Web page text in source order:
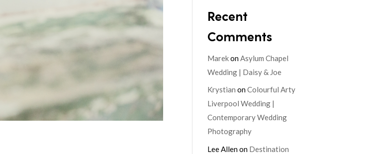
Recent
Comments
MarekonAsylum Chapel
Wedding | Daisy & Joe
Krystian onColourful Arty
Liverpool Wedding |
Contemporary Wedding
Photography
Lee Allenon Destination